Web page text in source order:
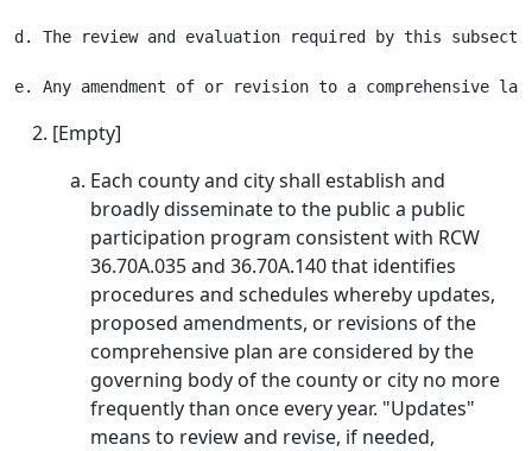
d. The review and evaluation required by this
[Empty]
Each county and city shall establish and
broadly disseminate to the public a public
participation program consistent with RCW
36.70A.035 and 36.70A.140 that identifies
procedures and schedules whereby updates,
proposed amendments, or revisions of the
comprehensive plan are considered by the
governing body of the county or city no more
frequently than once every year. "Updates"
means to review and revise, if needed,